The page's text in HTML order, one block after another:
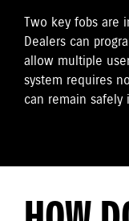
Two key fobs are
Dealers can
allow multiple
system requires
can remain safely